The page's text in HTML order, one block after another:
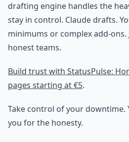
drafting engine handles the
stay in control. Claude drafts.
minimums or complex add-
honest teams.
Build trust with StatusPulse:
pages starting at €5.
Take control of your downtime.
you for the honesty.